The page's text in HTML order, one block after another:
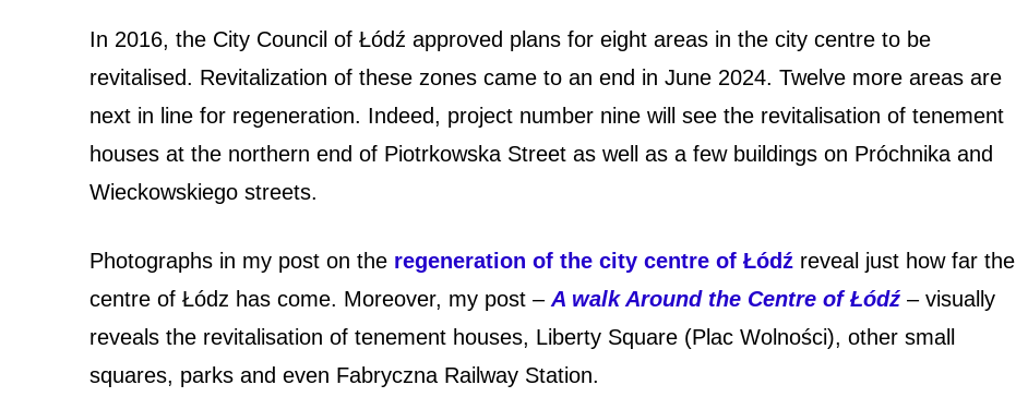
In 2016, the City Council of Łódź approved plans for eight areas in the city centre to be
revitalised. Revitalization of these zones came to an end in June 2024. Twelve more areas are
next in line for regeneration. Indeed, project number nine will see the revitalisation of tenement
houses at the northern end of Piotrkowska Street as well as a few buildings on Próchnika and
Wieckowskiego streets.
Photographs in my post on the regeneration of the city centre of Łódź reveal just how far the
centre of Łódz has come. Moreover, my post – A walk Around the Centre of Łódź – visually
reveals the revitalisation of tenement houses, Liberty Square (Plac Wolności), other small
squares, parks and even Fabryczna Railway Station.